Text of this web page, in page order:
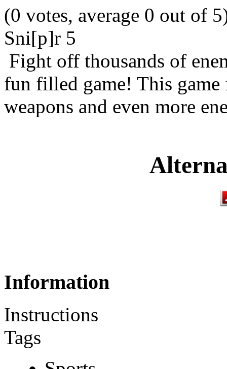
(0 votes, average 0 out of
Sni[p]r 5
Fight off thousands of
fun filled game! This game
weapons and even more
Information
Instructions
Tags